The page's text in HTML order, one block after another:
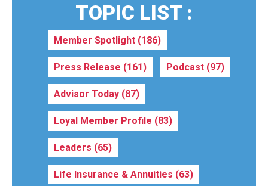
TOPIC LIST :
Member Spotlight (186)
Press Release (161) Podcast (97)
Advisor Today (87)
Loyal Member Profile (83)
Leaders (65)
Life Insurance & Annuities (63)